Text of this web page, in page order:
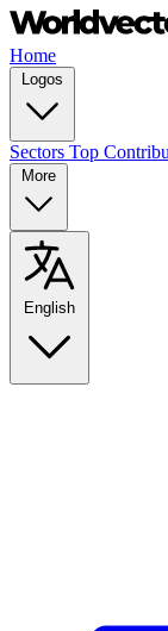
Home
Logos
Sectors Top
More
English